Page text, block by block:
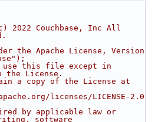
2022 Couchbase, Inc All
the Apache License, Version
use this file except in
the License.
a copy of the License at
licenses/LICENSE-2.0
by applicable law or
software